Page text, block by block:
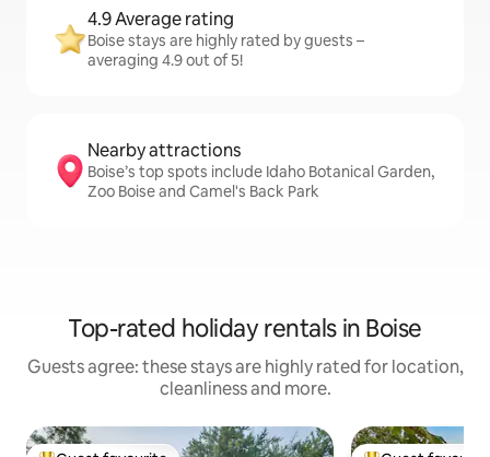
4.9 Average rating
Boise stays are highly rated by guests –
averaging 4.9 out of 5!
Nearby attractions
Boise’s top spots include Idaho Botanical Garden,
Zoo Boise and Camel's Back Park
Top-rated holiday rentals in Boise
Guests agree: these stays are highly rated for location,
cleanliness and more.